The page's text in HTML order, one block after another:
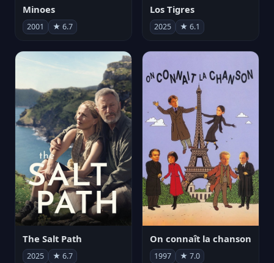
Minoes
2001 ★ 6.7
Los Tigres
2025 ★ 6.1
The Salt Path
2025 ★ 6.7
On connaît la chanson
1997 ★ 7.0